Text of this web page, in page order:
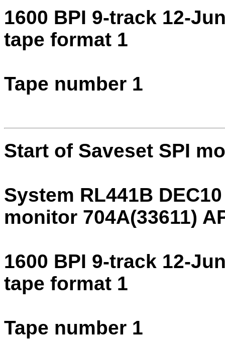
1600 BPI 9-track 12-
tape format 1
Tape number 1
Start of Saveset SPI
System RL441B
monitor 704A(33611)
1600 BPI 9-track 12-
tape format 1
Tape number 1